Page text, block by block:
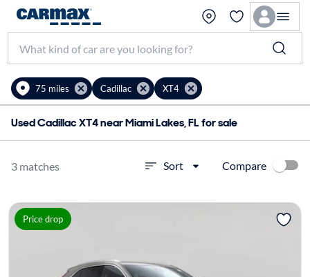
75 miles Cadillac XT4
Used Cadillac XT4 near Miami Lakes, FL for sale
3 matches Sort Compare
Price drop